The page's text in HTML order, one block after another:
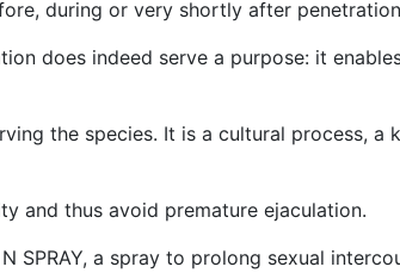
during or very shortly after
does indeed serve a purpose: it
the species. It is a cultural process,
and thus avoid premature ejaculation.
SPRAY, a spray to prolong sexual